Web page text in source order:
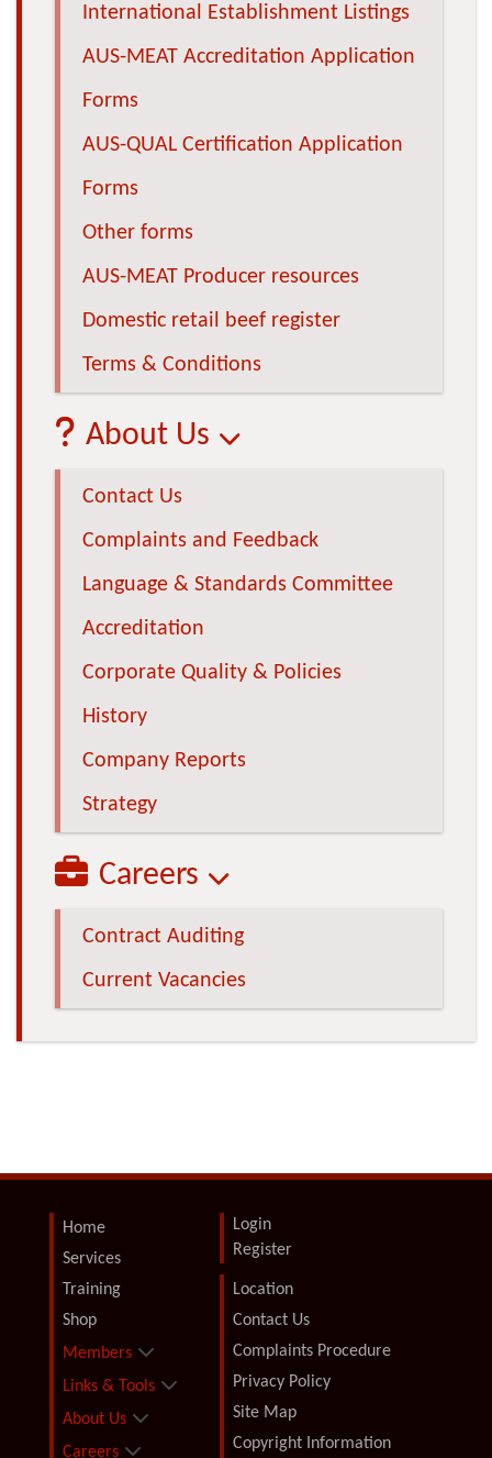
International Establishment Listings
AUS-MEAT Accreditation Application
Forms
AUS-QUAL Certification Application
Forms
Other forms
AUS-MEAT Producer resources
Domestic retail beef register
Terms & Conditions
About Us
Contact Us
Complaints and Feedback
Language & Standards Committee
Accreditation
Corporate Quality & Policies
History
Company Reports
Strategy
Careers
Contract Auditing
Current Vacancies
Home
Services
Training
Shop
Members
Links & Tools
About Us
Careers
Login
Register
Location
Contact Us
Complaints Procedure
Privacy Policy
Site Map
Copyright Information